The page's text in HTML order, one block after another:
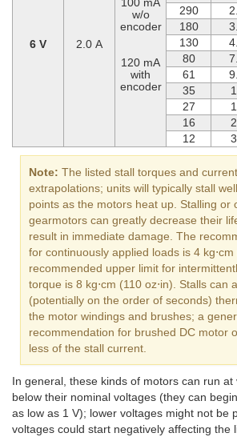
6 V 2.0 A
w/o
encoder
120 mA
with
encoder
290
180
130
80
61
35
27
16
12
Note: The listed stall torques and
extrapolations; units will typically stall
points as the motors heat up. Stalling or
gearmotors can greatly decrease their
result in immediate damage. The
for continuously applied loads is 4 kg⋅cm
recommended upper limit for
torque is 8 kg⋅cm (110 oz⋅in). Stalls can
(potentially on the order of seconds)
the motor windings and brushes; a
recommendation for brushed DC motor
less of the stall current.
In general, these kinds of motors can run at
below their nominal voltages (they can
as low as 1 V); lower voltages might not be
voltages could start negatively affecting the